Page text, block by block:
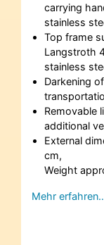
carrying
stainless
Top frame
Langstroth
stainless
Darkening
Removable
additional
External
cm,
Weight
Mehr